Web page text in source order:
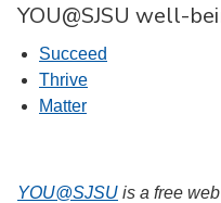
YOU@SJSU well-
Succeed
Thrive
Matter
YOU@SJSU is a free